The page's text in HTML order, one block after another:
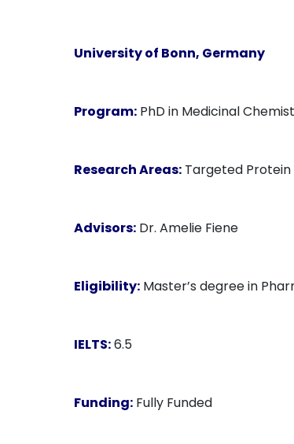
University of Bonn, Germany
Program: PhD in Medicinal
Research Areas: Targeted Protein
Advisors: Dr. Amelie Fiene
Eligibility: Master’s degree in
IELTS:6.5
Funding: Fully Funded